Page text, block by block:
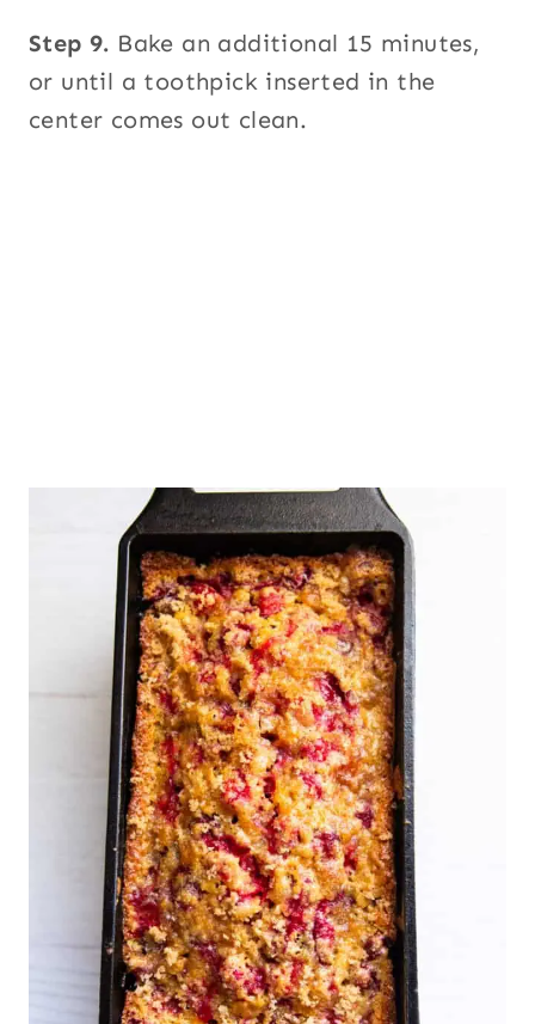
Step 9. Bake an additional 15 minutes,
or until a toothpick inserted in the
center comes out clean.